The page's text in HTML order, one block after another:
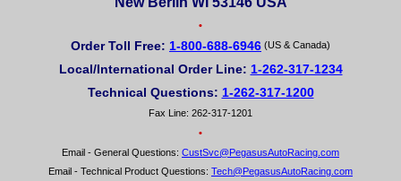
•
Order Toll Free: 1-800-688-6946 (US & Canada)
Local/International Order Line: 1-262-317-1234
Technical Questions: 1-262-317-1200
Fax Line: 262-317-1201
•
Email - General Questions: CustSvc@PegasusAutoRacing.com
Email - Technical Product Questions: Tech@PegasusAutoRacing.com